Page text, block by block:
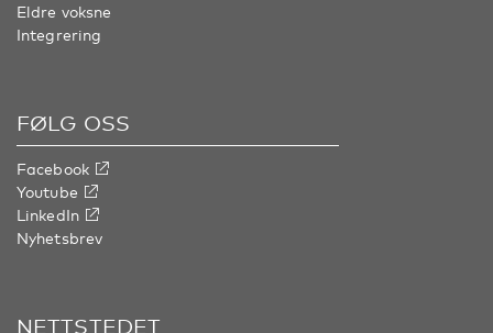
Eldre voksne
Integrering
FØLG OSS
Facebook
Youtube
LinkedIn
Nyhetsbrev
NETTSTEDET